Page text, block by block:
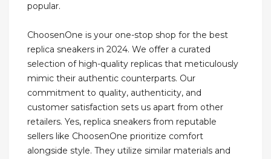
popular.
ChoosenOne is your one-stop shop for the best
replica sneakers in 2024. We offer a curated
selection of high-quality replicas that meticulously
mimic their authentic counterparts. Our
commitment to quality, authenticity, and
customer satisfaction sets us apart from other
retailers. Yes, replica sneakers from reputable
sellers like ChoosenOne prioritize comfort
alongside style. They utilize similar materials and